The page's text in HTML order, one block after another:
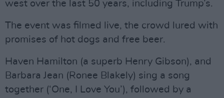
west over the last 50 years, including Trump’s.
The event was filmed live, the crowd lured with
promises of hot dogs and free beer.
Haven Hamilton (a superb Henry Gibson), and
Barbara Jean (Ronee Blakely) sing a song
together (‘One, I Love You’), followed by a